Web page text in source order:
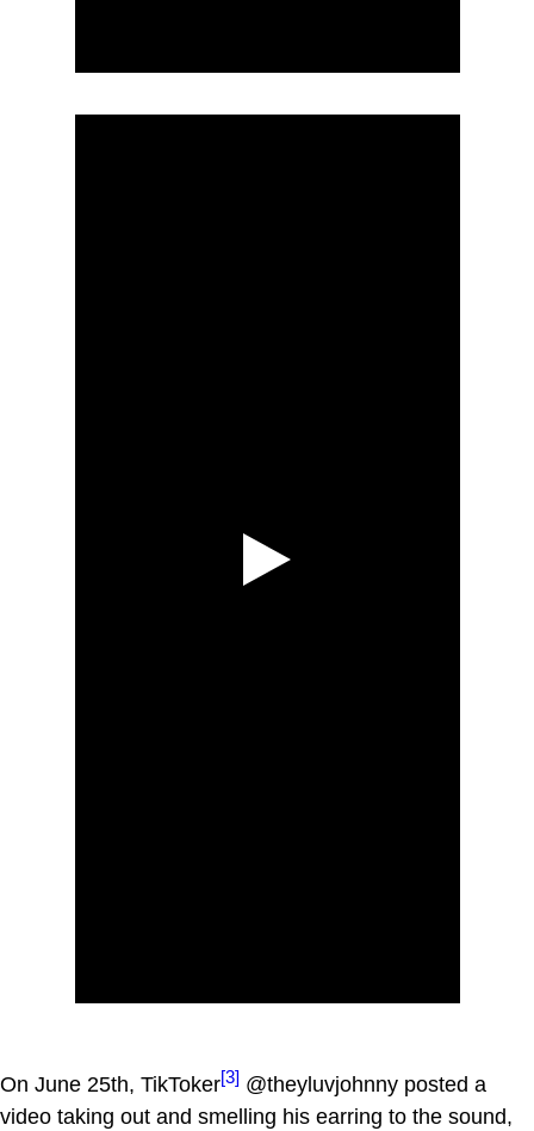
On June 25th, TikToker[3] @theyluvjohnny posted a
video taking out and smelling his earring to the sound,